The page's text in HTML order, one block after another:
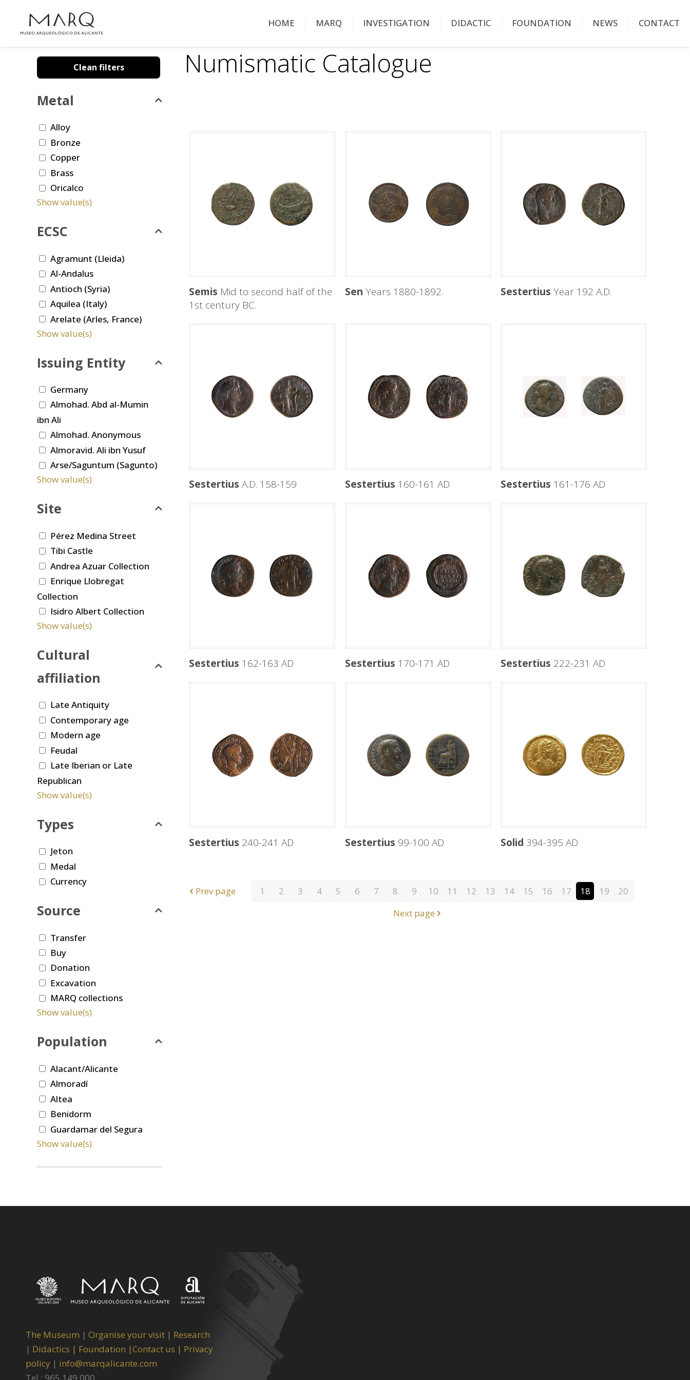
HOME MARQ INVESTIGATION DIDACTIC FOUNDATION NEWS CONTACT
Numismatic Catalogue
Semis Mid to second half of the
1st century BC.
Sen Years 1880-1892. Sestertius Year 192 A.D.
Sestertius A.D. 158-159 Sestertius 160-161 AD Sestertius 161-176 AD
Sestertius 162-163 AD Sestertius 170-171 AD Sestertius 222-231 AD
Sestertius 240-241 AD Sestertius 99-100 AD Solid 394-395 AD
Prev page 1 2 3 4 5 6 7 8 9 10 11 12 13 14 15 16 17 18 19
20
Next page
Clean filters
Metal
Alloy
Bronze
Copper
Brass
Oricalco
Show value(s)
ECSC
Agramunt (Lleida)
Al-Andalus
Antioch (Syria)
Aquilea (Italy)
Arelate (Arles, France)
Show value(s)
Issuing Entity
Germany
Almohad. Abd al-Mumin
ibn Ali
Almohad. Anonymous
Almoravid. Ali ibn Yusuf
Arse/Saguntum (Sagunto)
Show value(s)
Site
Pérez Medina Street
Tibi Castle
Andrea Azuar Collection
Enrique Llobregat
Collection
Isidro Albert Collection
Show value(s)
Cultural
affiliation
Late Antiquity
Contemporary age
Modern age
Feudal
Late Iberian or Late
Republican
Show value(s)
Types
Jeton
Medal
Currency
Source
Transfer
Buy
Donation
Excavation
MARQ collections
Show value(s)
Population
Alacant/Alicante
Almoradí
Altea
Benidorm
Guardamar del Segura
Show value(s)
The Museum | Organise your visit | Research
| Didactics | Foundation |Contact us | Privacy
policy | info@marqalicante.com
Tel.: 965 149 000